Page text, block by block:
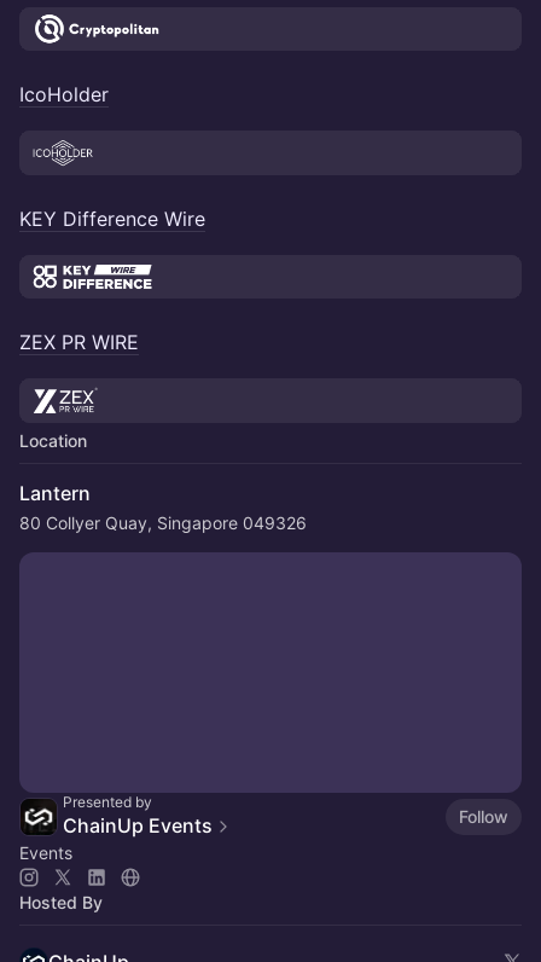
IcoHolder
KEY Difference Wire
ZEX PR WIRE
Location
Lantern
80 Collyer Quay, Singapore 049326
Presented by
ChainUp Events
Follow
Events
Hosted By